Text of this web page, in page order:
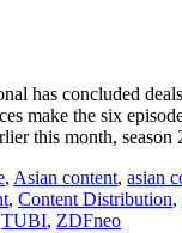
has concluded
make the six
this month,
, Asian content, asian
, Content Distribution,
TUBI, ZDFneo